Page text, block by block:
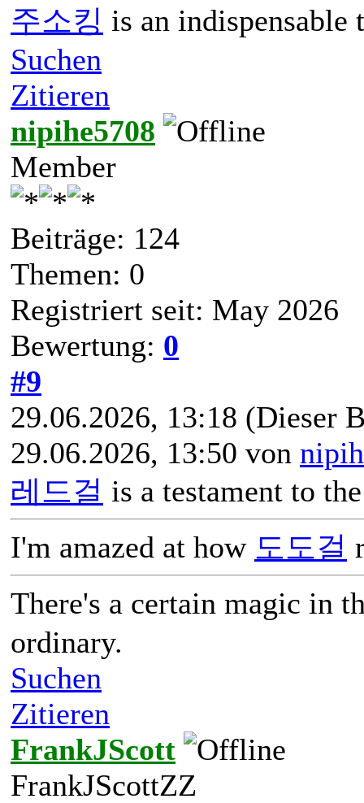
주소킹 is an
Suchen
Zitieren
nipihe5708
Member
Beiträge: 124
Themen: 0
Registriert seit: May 2026
Bewertung: 0
#9
29.06.2026, 13:18 (Dieser
29.06.2026, 13:50 von
레드걸 is a testament to
I'm amazed at how 도도걸
There's a certain magic in
ordinary.
Suchen
Zitieren
FrankJScott
FrankJScottZZ